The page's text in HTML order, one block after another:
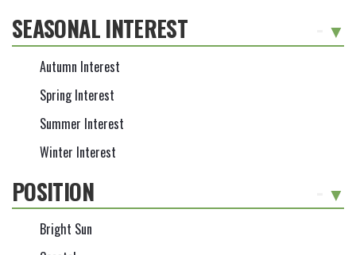
SEASONAL INTEREST
Autumn Interest
Spring Interest
Summer Interest
Winter Interest
POSITION
Bright Sun